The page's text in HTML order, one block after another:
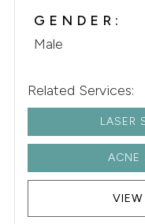
GENDER:
Male
Related Services:
LASER
ACNE
VIEW